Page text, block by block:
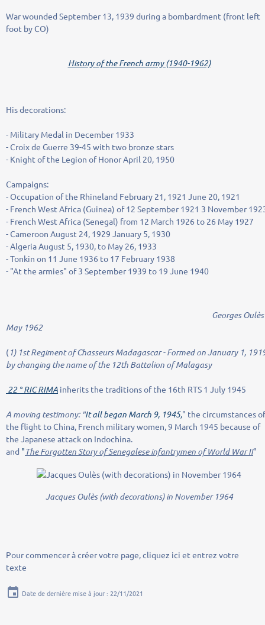
War wounded September 13, 1939 during a bombardment (front left
foot by CO)
History of the French army (1940-1962)
His decorations:
- Military Medal in December 1933
- Croix de Guerre 39-45 with two bronze stars
- Knight of the Legion of Honor April 20, 1950
Campaigns:
- Occupation of the Rhineland February 21, 1921 June 20, 1921
- French West Africa (Guinea) of 12 September 1921 3 November
- French West Africa (Senegal) from 12 March 1926 to 26 May 1927
- Cameroon August 24, 1929 January 5, 1930
- Algeria August 5, 1930, to May 26, 1933
- Tonkin on 11 June 1936 to 17 February 1938
- "At the armies" of 3 September 1939 to 19 June 1940
Georges Oulès
May 1962
(1) 1st Regiment of Chasseurs Madagascar - Formed on January 1,
by changing the name of the 12th Battalion of Malagasy
22 ° RIC RIMA inherits the traditions of the 16th RTS 1 July 1945
A moving testimony: "It all began March 9, 1945," the circumstances of
the flight to China, French military women, 9 March 1945 because of
the Japanese attack on Indochina.
and "The Forgotten Story of Senegalese infantrymen of World War II"
Jacques Oulès (with decorations) in November 1964
Pour commencer à créer votre page, cliquez ici et entrez votre
texte
Date de dernière mise à jour : 22/11/2021